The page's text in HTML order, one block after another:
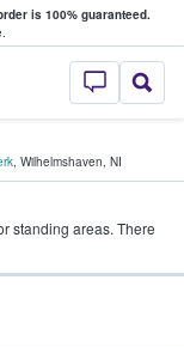
is 100% guaranteed.
–
, Wilhelmshaven, NI
standing areas. There